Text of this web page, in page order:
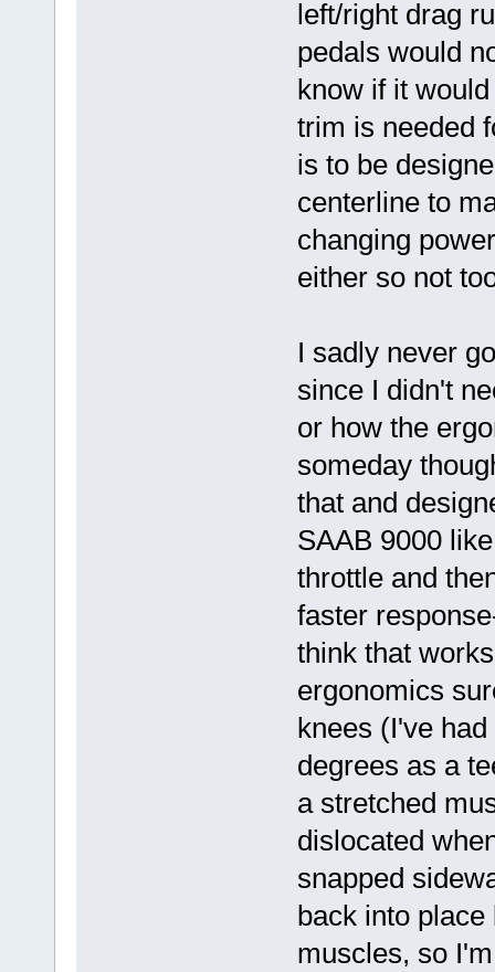
left/right drag
pedals would
know if it
trim is needed
is to be
centerline to
changing
either so not
I sadly never
since I didn't
or how the
someday
that and
SAAB 9000
throttle and
faster
think that
ergonomics
knees (I've
degrees as a
a stretched
dislocated
snapped
back into
muscles, so